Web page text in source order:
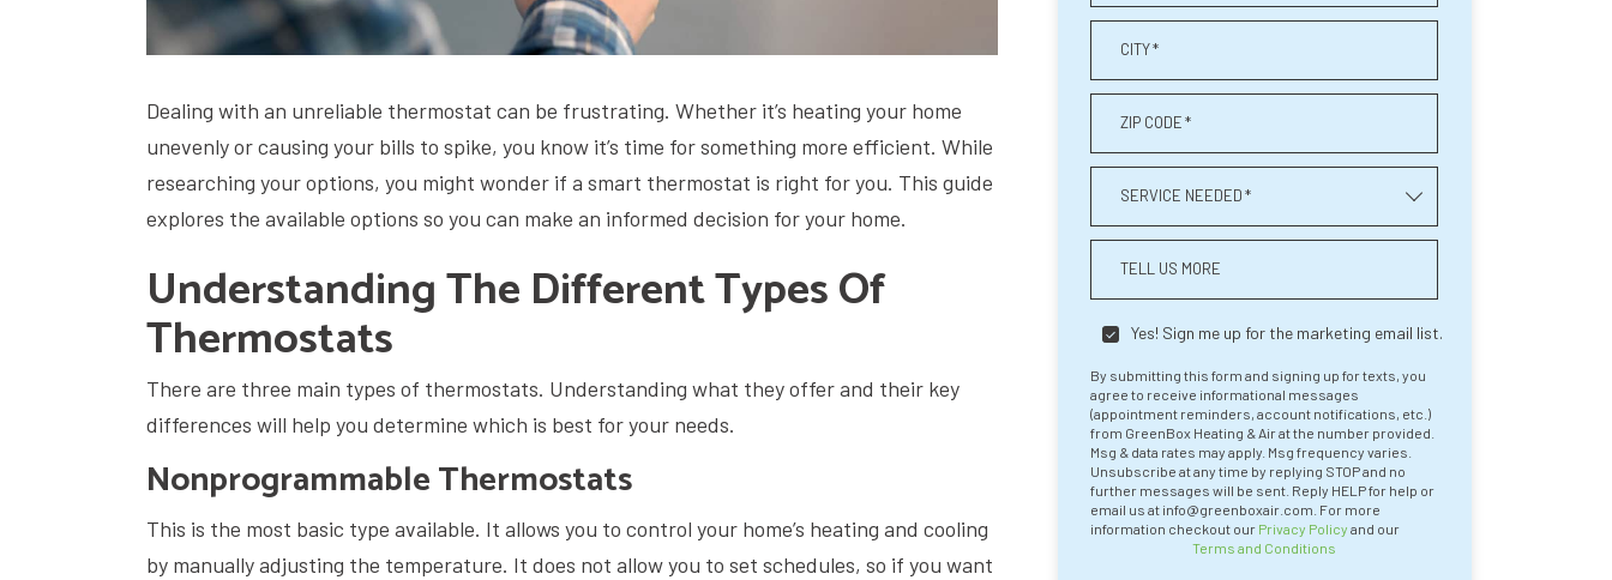
Dealing with an unreliable thermostat can be frustrating. Whether it’s heating your home
unevenly or causing your bills to spike, you know it’s time for something more efficient. While
researching your options, you might wonder if a smart thermostat is right for you. This guide
explores the available options so you can make an informed decision for your home.
Understanding The Different Types Of
Thermostats
There are three main types of thermostats. Understanding what they offer and their key
differences will help you determine which is best for your needs.
Nonprogrammable Thermostats
This is the most basic type available. It allows you to control your home’s heating and cooling
by manually adjusting the temperature. It does not allow you to set schedules, so if you want
CITY*
ZIP CODE *
SERVICE NEEDED *
TELL US MORE
Yes! Sign me up for the marketing email list.
By submitting this form and signing up for texts, you
agree to receive informational messages
(appointment reminders, account notifications, etc.)
from GreenBox Heating & Air at the number provided.
Msg & data rates may apply. Msg frequency varies.
Unsubscribe at any time by replying STOP and no
further messages will be sent. Reply HELP for help or
email us at info@greenboxair.com. For more
information checkout our Privacy Policy and our
Terms and Conditions